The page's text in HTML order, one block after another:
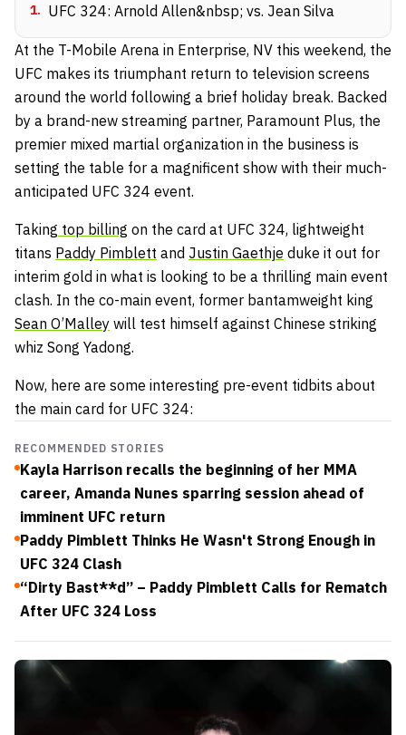
1. UFC 324: Arnold Allen&nbsp; vs. Jean Silva
At the T-Mobile Arena in Enterprise, NV this weekend, the
UFC makes its triumphant return to television screens
around the world following a brief holiday break. Backed
by a brand-new streaming partner, Paramount Plus, the
premier mixed martial organization in the business is
setting the table for a magnificent show with their much-
anticipated UFC 324 event.
Taking top billing on the card at UFC 324, lightweight
titans Paddy Pimblett and Justin Gaethje duke it out for
interim gold in what is looking to be a thrilling main event
clash. In the co-main event, former bantamweight king
Sean O’Malley will test himself against Chinese striking
whiz Song Yadong.
Now, here are some interesting pre-event tidbits about
the main card for UFC 324:
RECOMMENDED STORIES
Kayla Harrison recalls the beginning of her MMA
career, Amanda Nunes sparring session ahead of
imminent UFC return
Paddy Pimblett Thinks He Wasn't Strong Enough in
UFC 324 Clash
“Dirty Bast**d” – Paddy Pimblett Calls for Rematch
After UFC 324 Loss